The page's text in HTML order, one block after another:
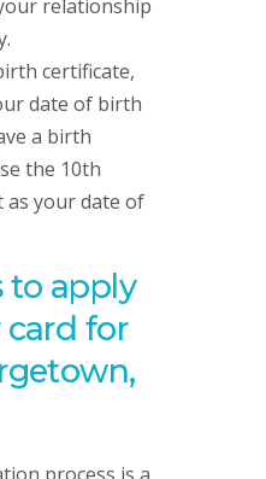
relationship
certificate,
date of birth
a birth
the 10th
as your date of
to apply
for